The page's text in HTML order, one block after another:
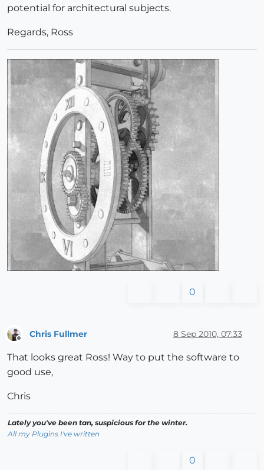
potential for architectural subjects.
Regards, Ross
0
Chris Fullmer 8 Sep 2010, 07:33
That looks great Ross! Way to put the software to
good use,
Chris
Lately you've been tan, suspicious for the winter.
All my Plugins I've written
0